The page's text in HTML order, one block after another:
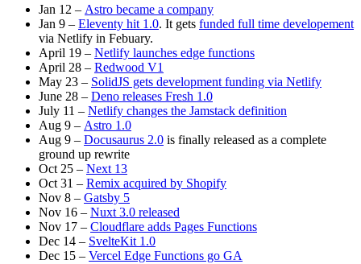
Jan 12 – Astro became a company
Jan 9 – Eleventy hit 1.0. It gets funded full time developement
via Netlify in Febuary.
April 19 – Netlify launches edge functions
April 28 – Redwood V1
May 23 – SolidJS gets development funding via Netlify
June 28 – Deno releases Fresh 1.0
July 11 – Netlify changes the Jamstack definition
Aug 9 – Astro 1.0
Aug 9 – Docusaurus 2.0 is finally released as a complete
ground up rewrite
Oct 25 – Next 13
Oct 31 – Remix acquired by Shopify
Nov 8 – Gatsby 5
Nov 16 – Nuxt 3.0 released
Nov 17 – Cloudflare adds Pages Functions
Dec 14 – SvelteKit 1.0
Dec 15 – Vercel Edge Functions go GA